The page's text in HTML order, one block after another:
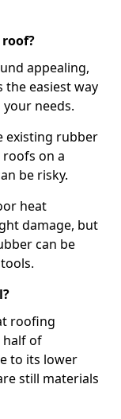
appealing,
easiest way
needs.
existing rubber
roofs on a
be risky.
heat
damage, but
can be
roofing
half of
to its lower
still materials